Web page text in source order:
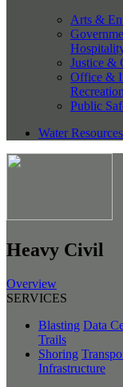
Arts &
Justice &
Office &
Recreation
Public
Water Resources
Heavy Civil
Overview
SERVICES
Blasting Data
Trails
Shoring
Infrastructure